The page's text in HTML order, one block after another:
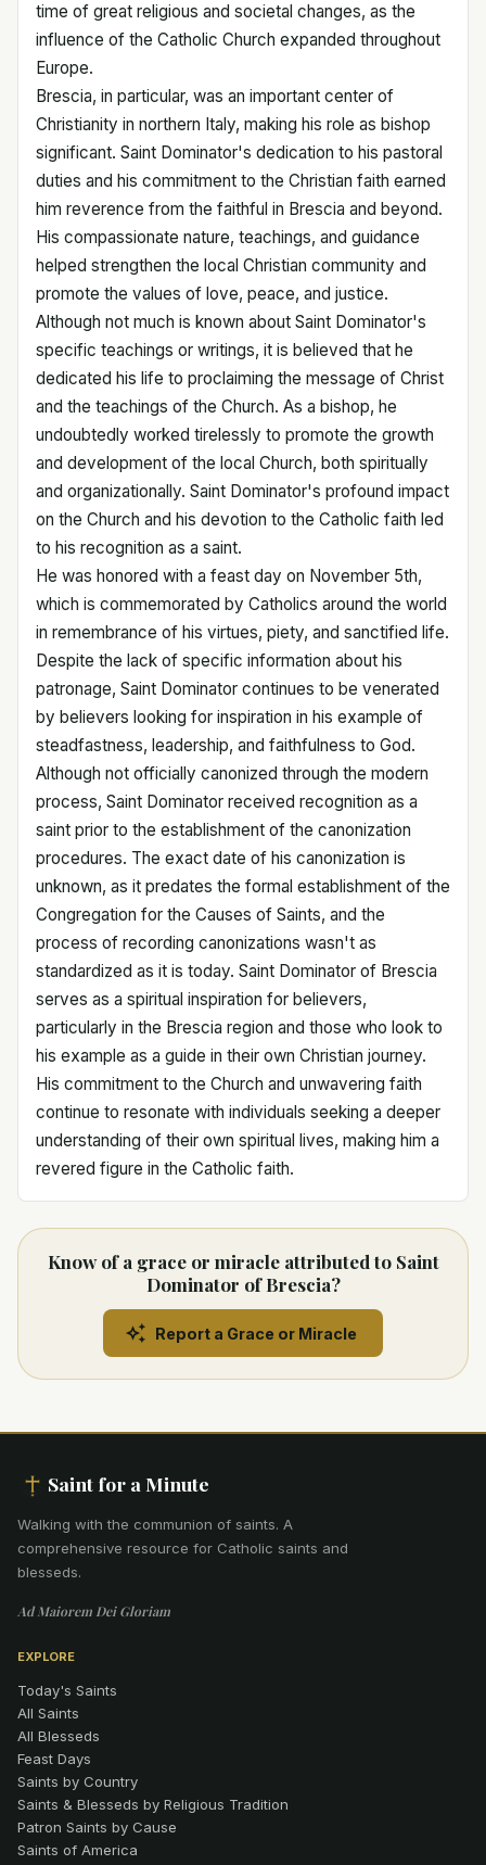
time of great religious and societal changes, as the
influence of the Catholic Church expanded throughout
Europe.
Brescia, in particular, was an important center of
Christianity in northern Italy, making his role as bishop
significant. Saint Dominator's dedication to his pastoral
duties and his commitment to the Christian faith earned
him reverence from the faithful in Brescia and beyond.
His compassionate nature, teachings, and guidance
helped strengthen the local Christian community and
promote the values of love, peace, and justice.
Although not much is known about Saint Dominator's
specific teachings or writings, it is believed that he
dedicated his life to proclaiming the message of Christ
and the teachings of the Church. As a bishop, he
undoubtedly worked tirelessly to promote the growth
and development of the local Church, both spiritually
and organizationally. Saint Dominator's profound impact
on the Church and his devotion to the Catholic faith led
to his recognition as a saint.
He was honored with a feast day on November 5th,
which is commemorated by Catholics around the world
in remembrance of his virtues, piety, and sanctified life.
Despite the lack of specific information about his
patronage, Saint Dominator continues to be venerated
by believers looking for inspiration in his example of
steadfastness, leadership, and faithfulness to God.
Although not officially canonized through the modern
process, Saint Dominator received recognition as a
saint prior to the establishment of the canonization
procedures. The exact date of his canonization is
unknown, as it predates the formal establishment of the
Congregation for the Causes of Saints, and the
process of recording canonizations wasn't as
standardized as it is today. Saint Dominator of Brescia
serves as a spiritual inspiration for believers,
particularly in the Brescia region and those who look to
his example as a guide in their own Christian journey.
His commitment to the Church and unwavering faith
continue to resonate with individuals seeking a deeper
understanding of their own spiritual lives, making him a
revered figure in the Catholic faith.
Know of a grace or miracle attributed to Saint
Dominator of Brescia?
Report a Grace or Miracle
Saint for a Minute
Walking with the communion of saints. A
comprehensive resource for Catholic saints and
blesseds.
Ad Maiorem Dei Gloriam
EXPLORE
Today's Saints
All Saints
All Blesseds
Feast Days
Saints by Country
Saints & Blesseds by Religious Tradition
Patron Saints by Cause
Saints of America